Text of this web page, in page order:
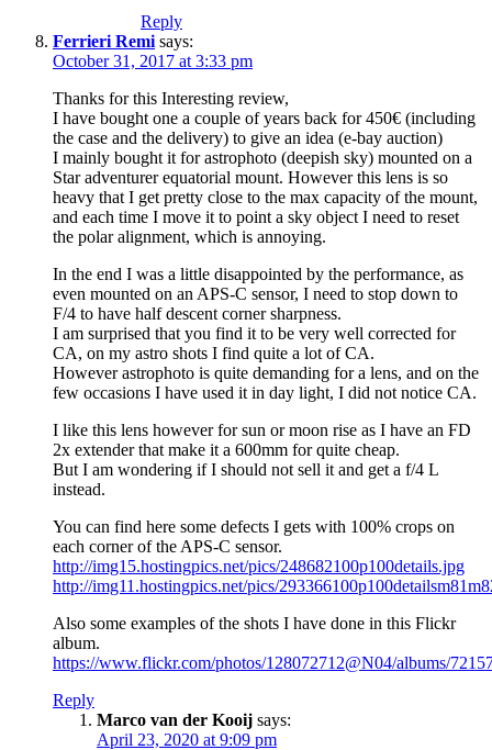
Reply
Ferrieri Remi says:
October 31, 2017 at 3:33 pm
Thanks for this Interesting review,
I have bought one a couple of years back for 450€ (including
the case and the delivery) to give an idea (e-bay auction)
I mainly bought it for astrophoto (deepish sky) mounted on a
Star adventurer equatorial mount. However this lens is so
heavy that I get pretty close to the max capacity of the mount,
and each time I move it to point a sky object I need to reset
the polar alignment, which is annoying.
In the end I was a little disappointed by the performance, as
even mounted on an APS-C sensor, I need to stop down to
F/4 to have half descent corner sharpness.
I am surprised that you find it to be very well corrected for
CA, on my astro shots I find quite a lot of CA.
However astrophoto is quite demanding for a lens, and on the
few occasions I have used it in day light, I did not notice CA.
I like this lens however for sun or moon rise as I have an FD
2x extender that make it a 600mm for quite cheap.
But I am wondering if I should not sell it and get a f/4 L
instead.
You can find here some defects I gets with 100% crops on
each corner of the APS-C sensor.
http://img15.hostingpics.net/pics/248682100p100details.jpg
http://img11.hostingpics.net/pics/
Also some examples of the shots I have done in this Flickr
album.
https://www.flickr.com/photos/128072712@N04/albums/
Reply
Marco van der Kooij says:
April 23, 2020 at 9:09 pm